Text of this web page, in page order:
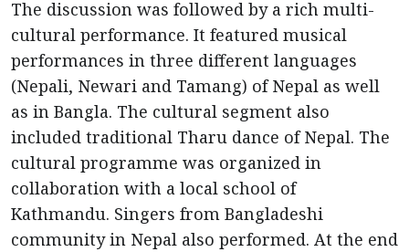
The discussion was followed by a rich multi-
cultural performance. It featured musical
performances in three different languages
(Nepali, Newari and Tamang) of Nepal as well
as in Bangla. The cultural segment also
included traditional Tharu dance of Nepal. The
cultural programme was organized in
collaboration with a local school of
Kathmandu. Singers from Bangladeshi
community in Nepal also performed. At the end